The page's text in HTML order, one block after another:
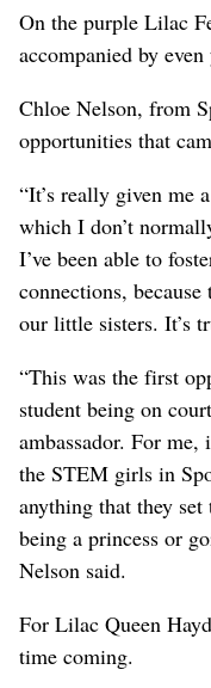
On the purple Lilac
accompanied by
Chloe Nelson, from
opportunities that
“It’s really given me
which I don’t
I’ve been able to
connections,
our little sisters. It’s
“This was the first
student being on
ambassador. For
the STEM girls in
anything that they
being a princess or
Nelson said.
For Lilac Queen
time coming.